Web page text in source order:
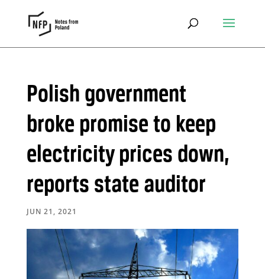
Polish government
broke promise to keep
electricity prices down,
reports state auditor
JUN 21, 2021